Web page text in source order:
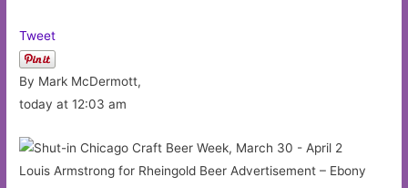
Tweet
By Mark McDermott,
today at 12:03 am
Louis Armstrong for Rheingold Beer Advertisement – Ebony